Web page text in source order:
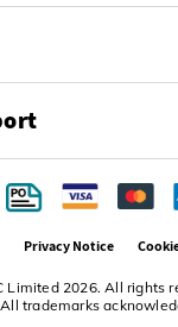
Limited 2026. All rights
All trademarks
Privacy Notice